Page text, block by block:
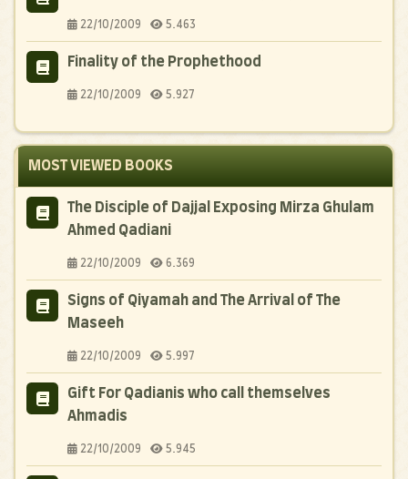
22/10/2009 5.463
Finality of the Prophethood
22/10/2009 5.927
MOST VIEWED BOOKS
The Disciple of Dajjal Exposing Mirza Ghulam
Ahmed Qadiani
22/10/2009 6.369
Signs of Qiyamah and The Arrival of The
Maseeh
22/10/2009 5.997
Gift For Qadianis who call themselves
Ahmadis
22/10/2009 5.945